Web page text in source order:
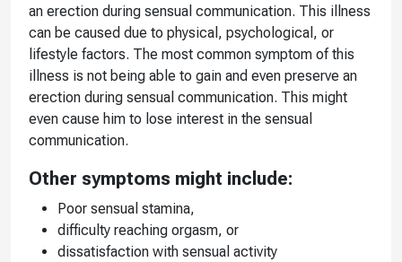
an erection during sensual communication. This illness
can be caused due to physical, psychological, or
lifestyle factors. The most common symptom of this
illness is not being able to gain and even preserve an
erection during sensual communication. This might
even cause him to lose interest in the sensual
communication.
Other symptoms might include:
Poor sensual stamina,
difficulty reaching orgasm, or
dissatisfaction with sensual activity